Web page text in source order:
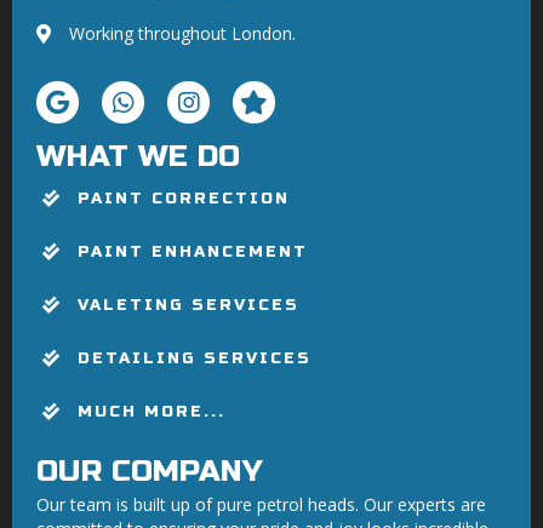
Working throughout London.
WHAT WE DO
PAINT CORRECTION
PAINT ENHANCEMENT
VALETING SERVICES
DETAILING SERVICES
MUCH MORE...
OUR COMPANY
Our team is built up of pure petrol heads. Our experts are